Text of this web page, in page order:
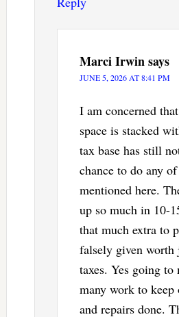
Marci Irwinsays
JUNE 5, 2026 AT 8:41 PM
I am concerned
space is stacked
tax base has still
chance to do any
mentioned here.
up so much in 10-
that much extra to
falsely given
taxes. Yes going
many work to keep
and repairs done.